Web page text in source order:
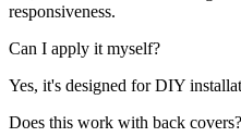
responsiveness.
Can I apply it myself?
Yes, it's designed for DIY
Does this work with back covers?